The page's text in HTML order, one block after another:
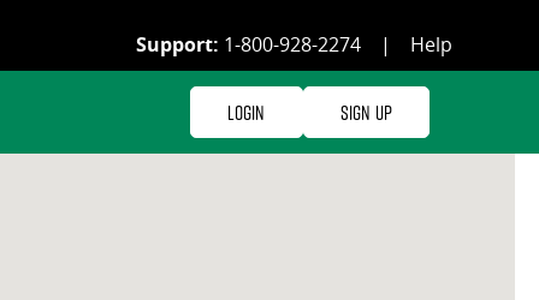
Support: 1-800-928-2274 | Help
Login Sign Up